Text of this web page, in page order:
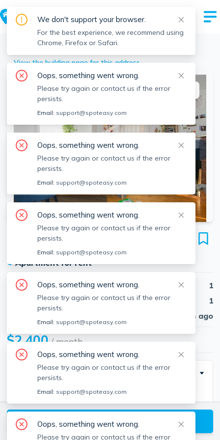
> Allston > 25 Pratt St, Allston, Boston, MA
View the building page for this address
SEE ALL 6 PHOTOS
This listing is off-market
25 Pratt St
Unit #2, Allston, Boston, 02134
●Apartment for rent
Beds
1
Baths
1
30 days ago
$2,400/ month
Description
1 bed and 1 bath located in _____. Easy access to
downtown and public transportation!
View available Boston listings
We don't support your browser.
For the best experience, we recommend using
Chrome, Firefox or Safari.
Oops, something went wrong.
Please try again or contact us if the error
persists.
Email: support@spoteasy.com
Oops, something went wrong.
Please try again or contact us if the error
persists.
Email: support@spoteasy.com
Oops, something went wrong.
Please try again or contact us if the error
persists.
Email: support@spoteasy.com
Oops, something went wrong.
Please try again or contact us if the error
persists.
Email: support@spoteasy.com
Oops, something went wrong.
Please try again or contact us if the error
persists.
Email: support@spoteasy.com
Oops, something went wrong.
Please try again or contact us if the error